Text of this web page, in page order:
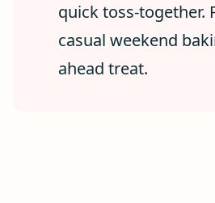
quick toss-together.
casual weekend
ahead treat.